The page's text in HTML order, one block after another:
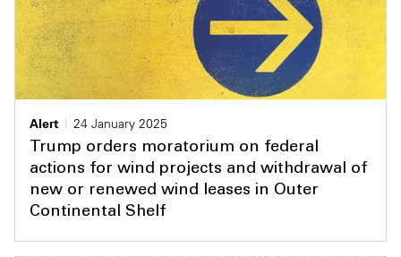
Alert
24 January 2025
Trump orders moratorium on federal
actions for wind projects and withdrawal of
new or renewed wind leases in Outer
Continental Shelf